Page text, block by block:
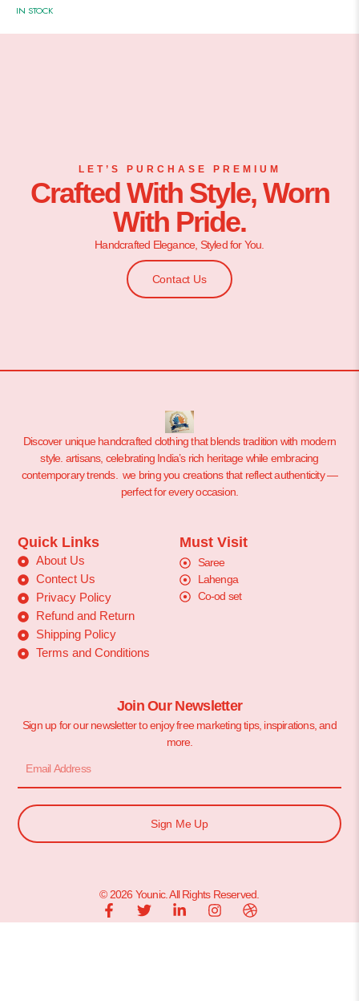
IN STOCK
LET’S PURCHASE PREMIUM
Crafted With Style, Worn
With Pride.
Handcrafted Elegance, Styled for You.
Contact Us
Discover unique handcrafted clothing that blends tradition with modern
style. artisans, celebrating India’s rich heritage while embracing
contemporary trends. we bring you creations that reflect authenticity —
perfect for every occasion.
Quick Links
About Us
Contect Us
Privacy Policy
Refund and Return
Shipping Policy
Terms and Conditions
Must Visit
Saree
Lahenga
Co-od set
Join Our Newsletter
Sign up for our newsletter to enjoy free marketing tips, inspirations, and
more.
Sign Me Up
© 2026 Younic. All Rights Reserved.